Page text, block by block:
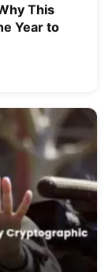
This
Year to